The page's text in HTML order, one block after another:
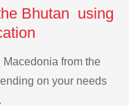
Bhutan using
from the
on your needs